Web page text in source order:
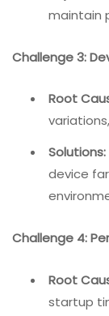
maintain
Challenge 3:
Root
Solutions:
device
Challenge 4:
Root
startup